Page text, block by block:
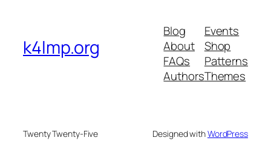
k4lmp.org
Blog
About
FAQs
Authors
Events
Shop
Patterns
Themes
Twenty Twenty-Five Designed withWordPress